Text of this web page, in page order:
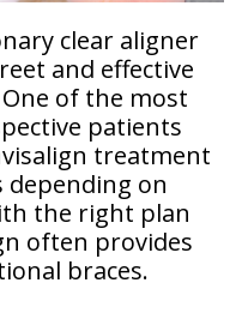
clear aligner
and effective
of the most
patients
treatment
depending on
the right plan
often provides
braces.